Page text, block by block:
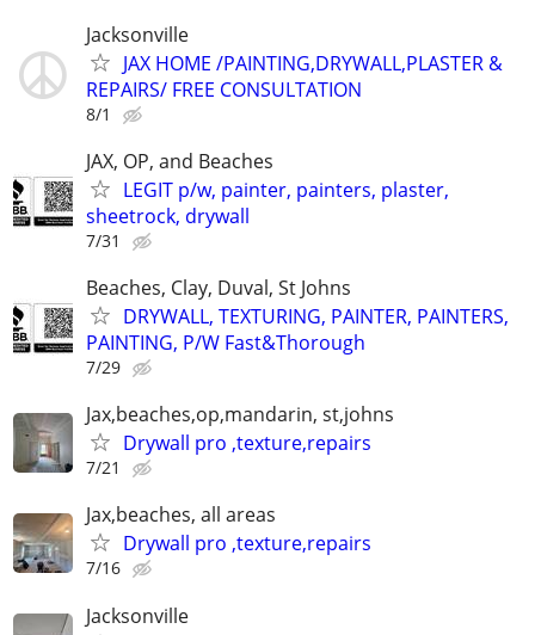
Jacksonville
JAX HOME /PAINTING,DRYWALL,PLASTER &
REPAIRS/ FREE CONSULTATION
8/1
JAX, OP, and Beaches
LEGIT p/w, painter, painters, plaster,
sheetrock, drywall
7/31
Beaches, Clay, Duval, St Johns
DRYWALL, TEXTURING, PAINTER, PAINTERS,
PAINTING, P/W Fast&Thorough
7/29
Jax,beaches,op,mandarin, st,johns
Drywall pro ,texture,repairs
7/21
Jax,beaches, all areas
Drywall pro ,texture,repairs
7/16
Jacksonville